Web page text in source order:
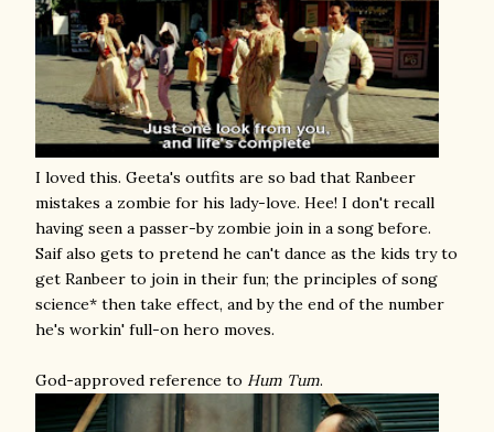
I loved this. Geeta's outfits are so bad that Ranbeer
mistakes a zombie for his lady-love. Hee! I don't recall
having seen a passer-by zombie join in a song before.
Saif also gets to pretend he can't dance as the kids try to
get Ranbeer to join in their fun; the principles of song
science* then take effect, and by the end of the number
he's workin' full-on hero moves.
God-approved reference to Hum Tum.